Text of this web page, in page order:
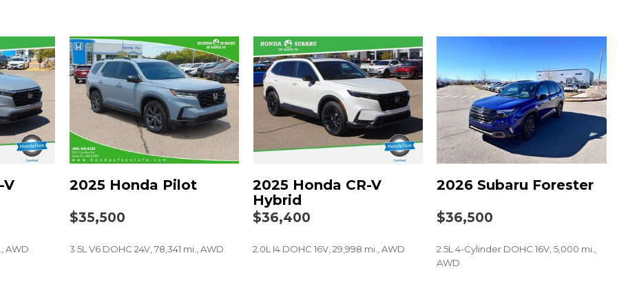
Power door mirrors
Power driver seat
Power Liftgate
Power passenger seat
Power steering
Power windows
Radio data system
Radio: Bose Premium Sound System w/Navigation
Rain sensing wipers
Rear anti-roll bar
Rear reading lights
Rear seat center armrest
Rear window defroster
V
AWD
2025 Honda Pilot
$35,500
3.5L V6 DOHC 24V, 78,341 mi., AWD
2025 Honda CR-V
Hybrid
$36,400
2.0L I4 DOHC 16V, 29,998 mi., AWD
2026 Subaru Forester
$36,500
2.5L 4-Cylinder DOHC 16V, 5,000 mi.,
AWD